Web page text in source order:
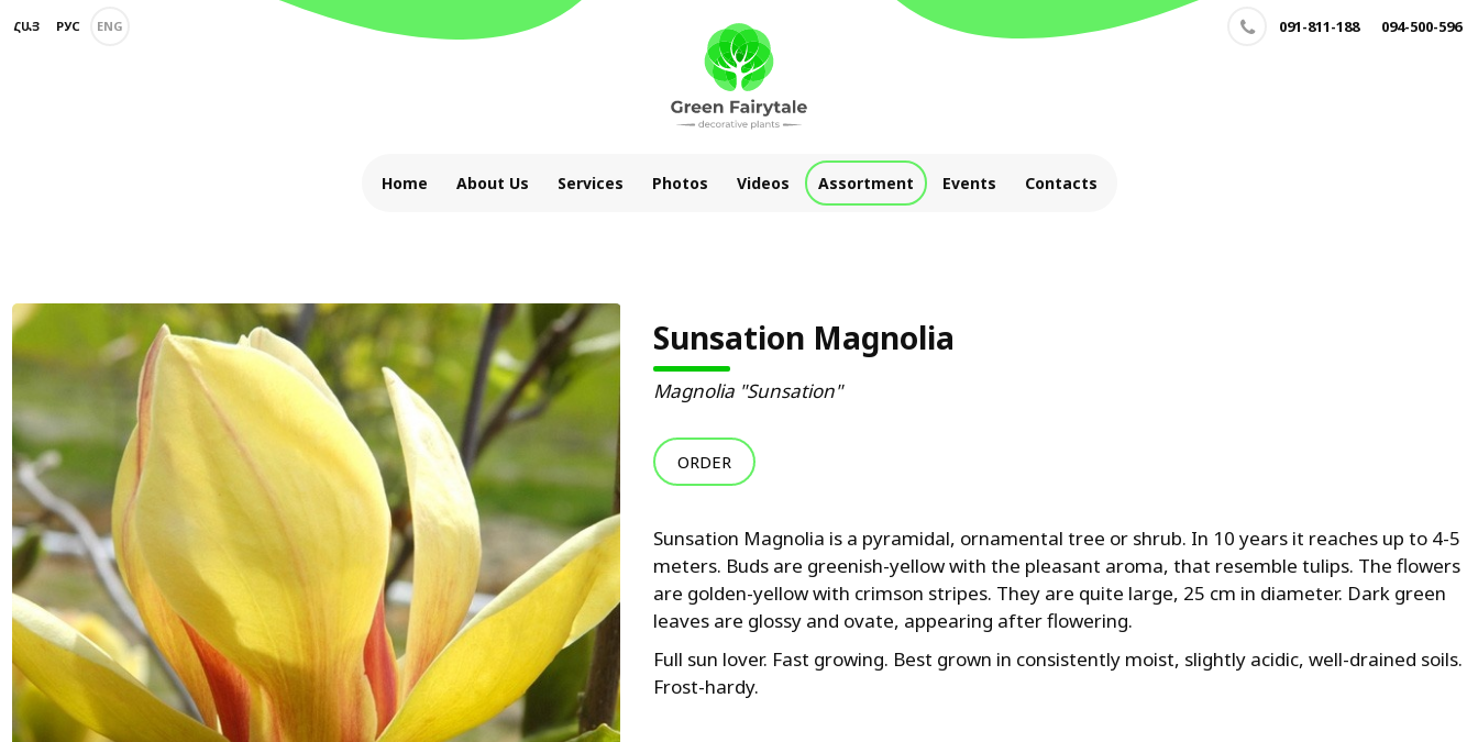
ՀԱՅ РУС ENG 091-811-188 094-500-596
Home About Us Services Photos Videos Assortment Events Contacts
Sunsation Magnolia
Magnolia "Sunsation"
ORDER
Sunsation Magnolia is a pyramidal, ornamental tree or shrub. In 10 years it reaches up to 4-5
meters. Buds are greenish-yellow with the pleasant aroma, that resemble tulips. The flowers
are golden-yellow with crimson stripes. They are quite large, 25 cm in diameter. Dark green
leaves are glossy and ovate, appearing after flowering.
Full sun lover. Fast growing. Best grown in consistently moist, slightly acidic, well-drained soils.
Frost-hardy.